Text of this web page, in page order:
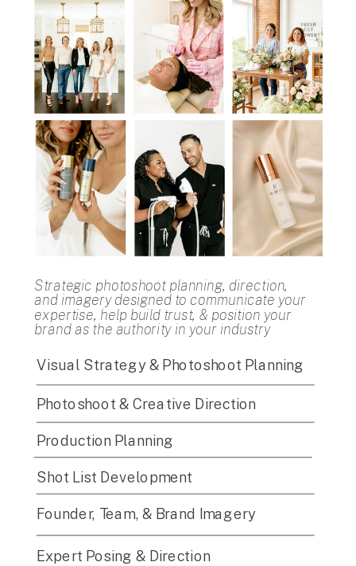
Visual Strategy & Photoshoot Planning
Shot List Development
Founder, Team, & Brand Imagery
Expert Posing & Direction
Photoshoot & Creative Direction
Production Planning
Strategic photoshoot planning, direction,
and imagery designed to communicate your
expertise, help build trust, & position your
brand as the authority in your industry